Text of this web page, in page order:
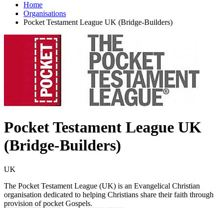
Home
Organisations
Pocket Testament League UK (Bridge-Builders)
Pocket Testament League UK
(Bridge-Builders)
UK
The Pocket Testament League (UK) is an Evangelical Christian
organisation dedicated to helping Christians share their faith through
provision of pocket Gospels.